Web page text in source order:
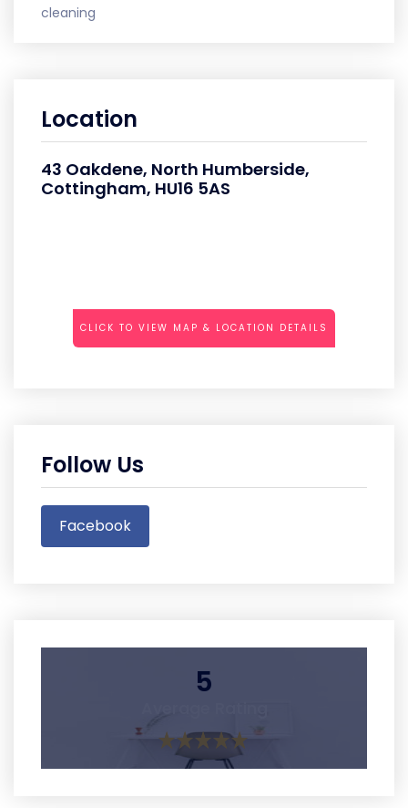
cleaning
Location
43 Oakdene, North Humberside,
Cottingham, HU16 5AS
CLICK TO VIEW MAP & LOCATION DETAILS
Follow Us
Facebook
5